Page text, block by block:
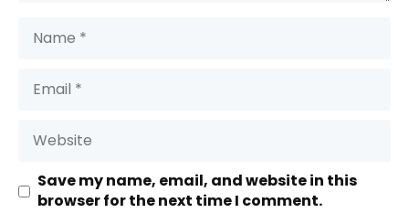
Save my name, email, and website in this
browser for the next time I comment.